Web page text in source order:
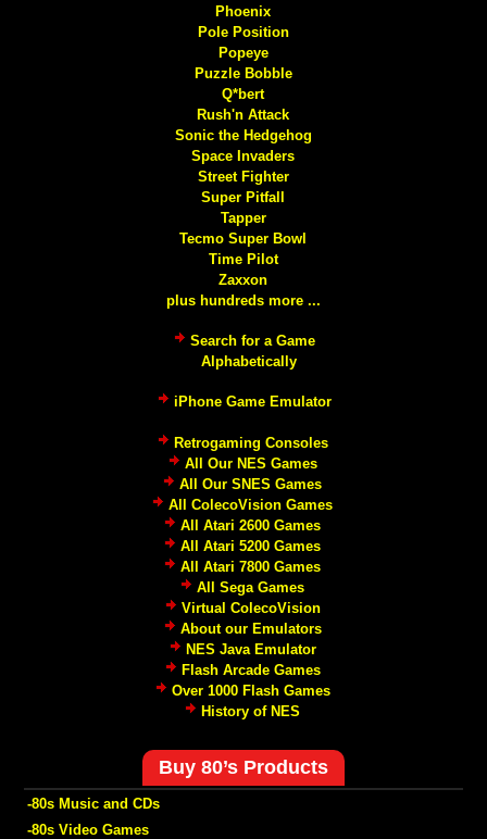
Phoenix
Pole Position
Popeye
Puzzle Bobble
Q*bert
Rush'n Attack
Sonic the Hedgehog
Space Invaders
Street Fighter
Super Pitfall
Tapper
Tecmo Super Bowl
Time Pilot
Zaxxon
plus hundreds more ...
Search for a Game
Alphabetically
iPhone Game Emulator
Retrogaming Consoles
All Our NES Games
All Our SNES Games
All ColecoVision Games
All Atari 2600 Games
All Atari 5200 Games
All Atari 7800 Games
All Sega Games
Virtual ColecoVision
About our Emulators
NES Java Emulator
Flash Arcade Games
Over 1000 Flash Games
History of NES
Buy 80’s Products
-80s Music and CDs
-80s Video Games